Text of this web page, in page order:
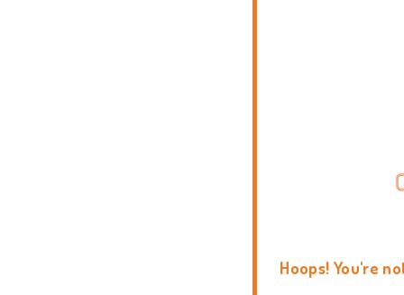
Hoops! You're